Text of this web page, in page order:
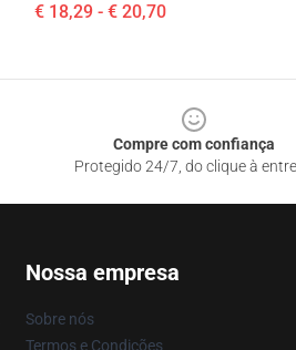
€ 18,29 - € 20,70
Compre com confiança
Protegido 24/7, do clique à
Nossa empresa
Sobre nós
Termos e Condições